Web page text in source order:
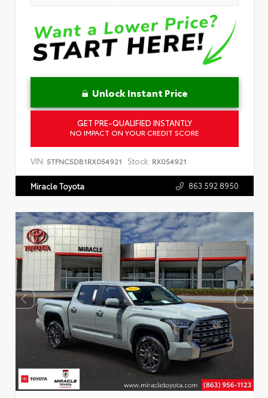
Unlock Instant Price
GET PRE-QUALIFIED INSTANTLY
NO IMPACT ON YOUR CREDIT SCORE
VIN: 5TFNC5DB1RX054921 Stock: RX054921
Miracle Toyota 863.592.8950